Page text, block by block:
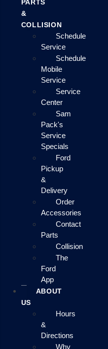
PARTS
&
COLLISION
Schedule
Service
Schedule
Mobile
Service
Service
Center
Sam
Pack's
Service
Specials
Ford
Pickup
&
Delivery
Order
Accessories
Contact
Parts
Collision
The
Ford
App
ABOUT
US
Hours
&
Directions
Why